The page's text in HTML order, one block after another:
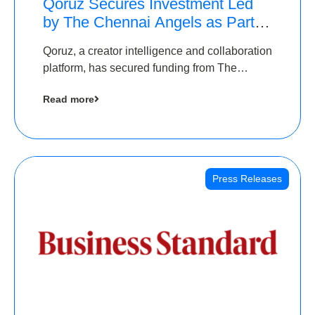
Qoruz Secures Investment Led
by The Chennai Angels as Part of
Round
Qoruz, a creator intelligence and collaboration
platform, has secured funding from The
Read more
Press Releases